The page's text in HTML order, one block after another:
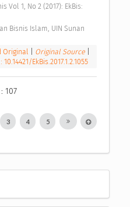
Bisnis Islam, UIN Sunan
Original Original Source
10.14421/EkBis.2017.1.2.1055
107
3 4 5